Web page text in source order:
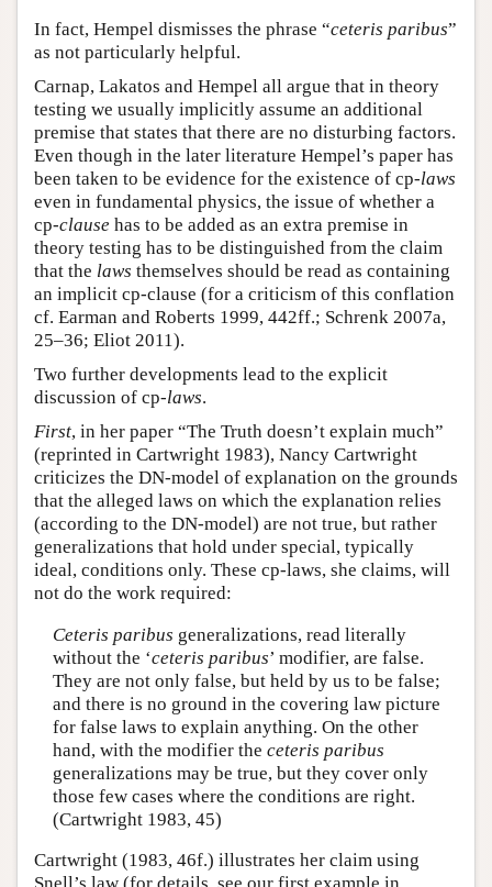
In fact, Hempel dismisses the phrase “ceteris paribus”
as not particularly helpful.
Carnap, Lakatos and Hempel all argue that in theory
testing we usually implicitly assume an additional
premise that states that there are no disturbing factors.
Even though in the later literature Hempel’s paper has
been taken to be evidence for the existence of cp-laws
even in fundamental physics, the issue of whether a
cp-clause has to be added as an extra premise in
theory testing has to be distinguished from the claim
that the laws themselves should be read as containing
an implicit cp-clause (for a criticism of this conflation
cf. Earman and Roberts 1999, 442ff.; Schrenk 2007a,
25–36; Eliot 2011).
Two further developments lead to the explicit
discussion of cp-laws.
First, in her paper “The Truth doesn’t explain much”
(reprinted in Cartwright 1983), Nancy Cartwright
criticizes the DN-model of explanation on the grounds
that the alleged laws on which the explanation relies
(according to the DN-model) are not true, but rather
generalizations that hold under special, typically
ideal, conditions only. These cp-laws, she claims, will
not do the work required:
Ceteris paribus generalizations, read literally
without the ‘ceteris paribus’ modifier, are false.
They are not only false, but held by us to be false;
and there is no ground in the covering law picture
for false laws to explain anything. On the other
hand, with the modifier the ceteris paribus
generalizations may be true, but they cover only
those few cases where the conditions are right.
(Cartwright 1983, 45)
Cartwright (1983, 46f.) illustrates her claim using